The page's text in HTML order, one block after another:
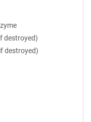
destroyed)
destroyed)